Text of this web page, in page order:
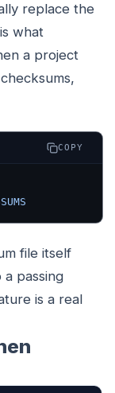
replace the
what
a project
COPY
file itself
passing
is a real